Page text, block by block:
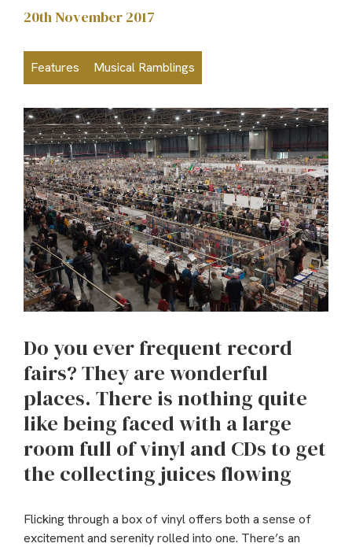
20th November 2017
Features Musical Ramblings
Do you ever frequent record
fairs? They are wonderful
places. There is nothing quite
like being faced with a large
room full of vinyl and CDs to get
the collecting juices flowing
Flicking through a box of vinyl offers both a sense of
excitement and serenity rolled into one. There’s an